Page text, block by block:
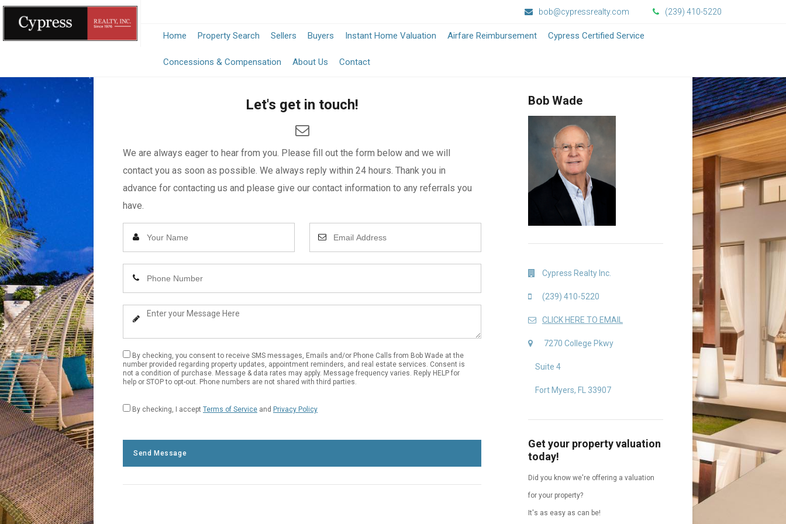
bob@cypressrealty.com (239) 410-5220
Home Property Search Sellers Buyers Instant Home Valuation Airfare Reimbursement Cypress Certified Service
Concessions & Compensation About Us Contact
Let's get in touch!
We are always eager to hear from you. Please fill out the form below and we will
contact you as soon as possible. We always reply within 24 hours. Thank you in
advance for contacting us and please give our contact information to any referrals you
have.
Enter
Name
Email
Enter
Phone
Number
Enter
Message
By checking, you consent to receive SMS messages, Emails and/or Phone Calls from Bob Wade at the
number provided regarding property updates, appointment reminders, and real estate services. Consent is
not a condition of purchase. Message & data rates may apply. Message frequency varies. Reply HELP for
help or STOP to opt-out. Phone numbers are not shared with third parties.
By checking, I accept Terms of Service and Privacy Policy
Send Message
Bob Wade
Cypress Realty Inc.
(239) 410-5220
CLICK HERE TO EMAIL
7270 College Pkwy
Suite 4
Fort Myers, FL 33907
Get your property valuation
today!
Did you know we're offering a valuation
for your property?
It's as easy as can be!